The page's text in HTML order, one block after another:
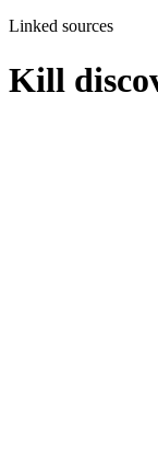
Linked sources
Kill